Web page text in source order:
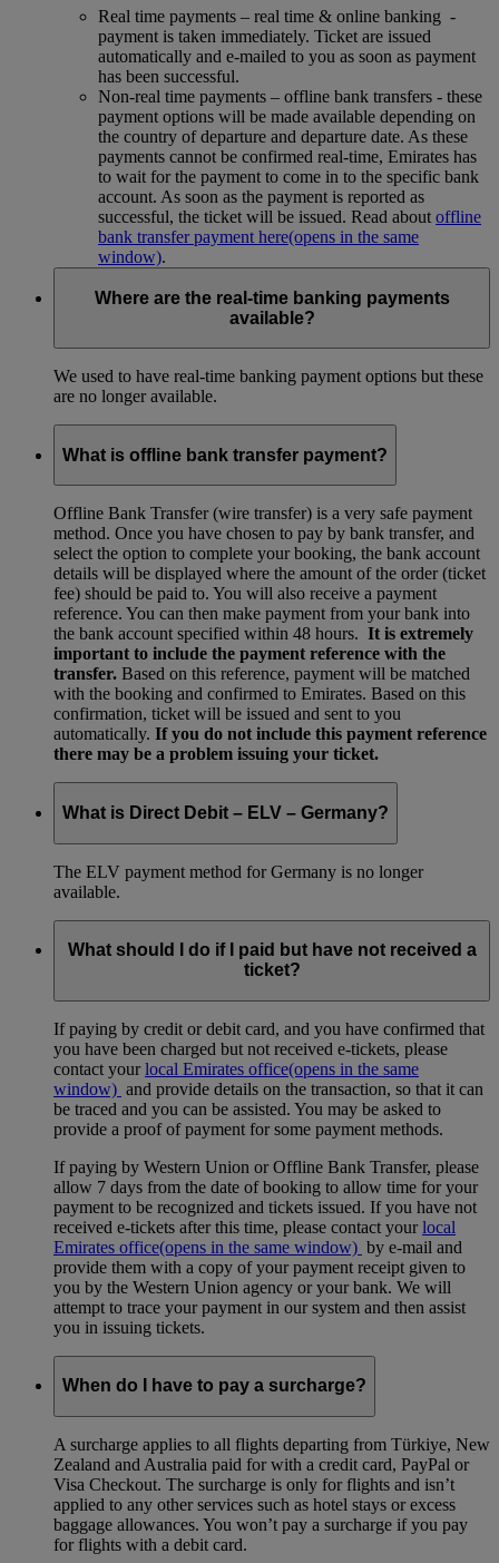
Real time payments – real time & online banking -
payment is taken immediately. Ticket are issued
automatically and e-mailed to you as soon as payment
has been successful.
Non-real time payments – offline bank transfers - these
payment options will be made available depending on
the country of departure and departure date. As these
payments cannot be confirmed real-time, Emirates has
to wait for the payment to come in to the specific bank
account. As soon as the payment is reported as
successful, the ticket will be issued. Read about offline
bank transfer payment here(opens in the same
window).
Where are the real-time banking payments
available?
We used to have real-time banking payment options but these
are no longer available.
What is offline bank transfer payment?
Offline Bank Transfer (wire transfer) is a very safe payment
method. Once you have chosen to pay by bank transfer, and
select the option to complete your booking, the bank account
details will be displayed where the amount of the order (ticket
fee) should be paid to. You will also receive a payment
reference. You can then make payment from your bank into
the bank account specified within 48 hours. It is extremely
important to include the payment reference with the
transfer. Based on this reference, payment will be matched
with the booking and confirmed to Emirates. Based on this
confirmation, ticket will be issued and sent to you
automatically. If you do not include this payment reference
there may be a problem issuing your ticket.
What is Direct Debit – ELV – Germany?
The ELV payment method for Germany is no longer
available.
What should I do if I paid but have not received a
ticket?
If paying by credit or debit card, and you have confirmed that
you have been charged but not received e-tickets, please
contact yourlocal Emirates office(opens in the same
window) and provide details on the transaction, so that it can
be traced and you can be assisted. You may be asked to
provide a proof of payment for some payment methods.
If paying by Western Union or Offline Bank Transfer, please
allow 7 days from the date of booking to allow time for your
payment to be recognized and tickets issued. If you have not
received e-tickets after this time, please contact yourlocal
Emirates office(opens in the same window) by e-mail and
provide them with a copy of your payment receipt given to
you by the Western Union agency or your bank. We will
attempt to trace your payment in our system and then assist
you in issuing tickets.
When do I have to pay a surcharge?
A surcharge applies to all flights departing from Türkiye, New
Zealand and Australia paid for with a credit card, PayPal or
Visa Checkout. The surcharge is only for flights and isn’t
applied to any other services such as hotel stays or excess
baggage allowances. You won’t pay a surcharge if you pay
for flights with a debit card.